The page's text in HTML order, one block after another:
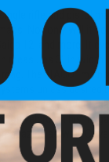
single rifle and pistol
Not only will it
Saiga 12, and more.
measures 3" in
The "TACO"
unless
included).
velcro on his
as well.